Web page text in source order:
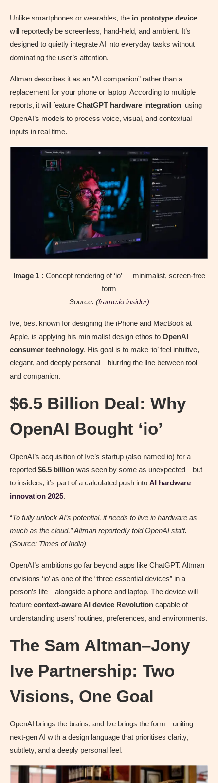
Unlike smartphones or wearables, the io prototype device
will reportedly be screenless, hand-held, and ambient. It’s
designed to quietly integrate AI into everyday tasks without
dominating the user’s attention.
Altman describes it as an “AI companion” rather than a
replacement for your phone or laptop. According to multiple
reports, it will feature ChatGPT hardware integration, using
OpenAI’s models to process voice, visual, and contextual
inputs in real time.
Image 1 : Concept rendering of ‘io’ — minimalist, screen-free
form
Source: (frame.io insider)
Ive, best known for designing the iPhone and MacBook at
Apple, is applying his minimalist design ethos to OpenAI
consumer technology. His goal is to make ‘io’ feel intuitive,
elegant, and deeply personal—blurring the line between tool
and companion.
$6.5 Billion Deal: Why
OpenAI Bought ‘io’
OpenAI’s acquisition of Ive’s startup (also named io) for a
reported $6.5 billion was seen by some as unexpected—but
to insiders, it’s part of a calculated push into AI hardware
innovation 2025.
“To fully unlock AI’s potential, it needs to live in hardware as
much as the cloud,” Altman reportedly told OpenAI staff.
(Source: Times of India)
OpenAI’s ambitions go far beyond apps like ChatGPT. Altman
envisions ‘io’ as one of the “three essential devices” in a
person’s life—alongside a phone and laptop. The device will
feature context-aware AI device Revolution capable of
understanding users’ routines, preferences, and environments.
The Sam Altman–Jony
Ive Partnership: Two
Visions, One Goal
OpenAI brings the brains, and Ive brings the form—uniting
next-gen AI with a design language that prioritises clarity,
subtlety, and a deeply personal feel.